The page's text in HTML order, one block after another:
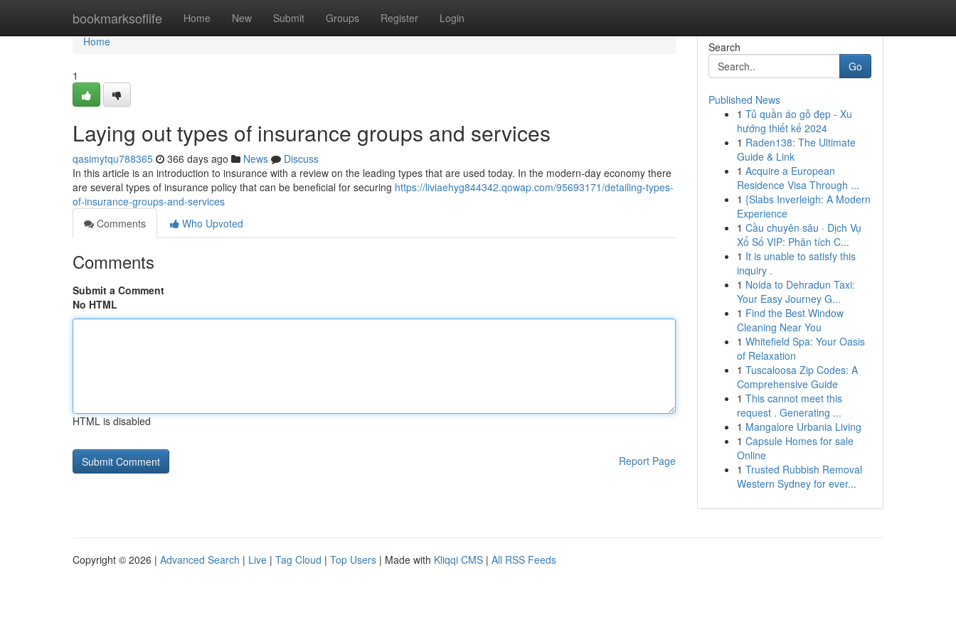
bookmarksoflife Home New Submit Groups Register Login
Home
Home
1
Laying out types of insurance groups and services
qasimytqu788365 366 days ago News
Discuss
In this article is an introduction to insurance with a review on the leading types that are used today. In the modern-day economy there
are several types of insurance policy that can be beneficial for securing https://liviaehyg844342.qowap.com/95693171/detailing-types-
of-insurance-groups-and-services
Comments
Who Upvoted
Comments
Submit a Comment
No HTML
HTML is disabled
Report Page
Search
Go
Published News
1 Tủ quần áo gỗ đẹp - Xu
hướng thiết kế 2024
1 Raden138: The Ultimate
Guide & Link
1 Acquire a European
Residence Visa Through ...
1 {Slabs Inverleigh: A Modern
Experience
1 Cầu chuyên sâu · Dịch Vụ
Xổ Số VIP: Phân tích C...
1 It is unable to satisfy this
inquiry .
1 Noida to Dehradun Taxi:
Your Easy Journey G...
1 Find the Best Window
Cleaning Near You
1 Whitefield Spa: Your Oasis
of Relaxation
1 Tuscaloosa Zip Codes: A
Comprehensive Guide
1 This cannot meet this
request . Generating ...
1 Mangalore Urbania Living
1 Capsule Homes for sale
Online
1 Trusted Rubbish Removal
Western Sydney for ever...
Copyright © 2026 | Advanced Search | Live | Tag Cloud | Top Users | Made with Kliqqi CMS | All RSS Feeds